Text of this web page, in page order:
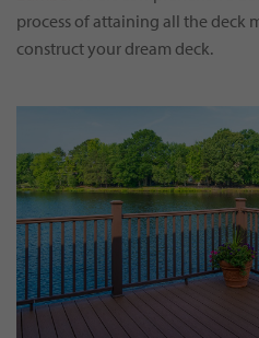
process of attaining all the deck
construct your dream deck.